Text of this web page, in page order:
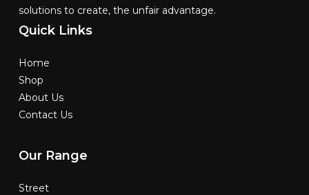
solutions to create, the unfair advantage.
Quick Links
Home
Shop
About Us
Contact Us
Our Range
Street